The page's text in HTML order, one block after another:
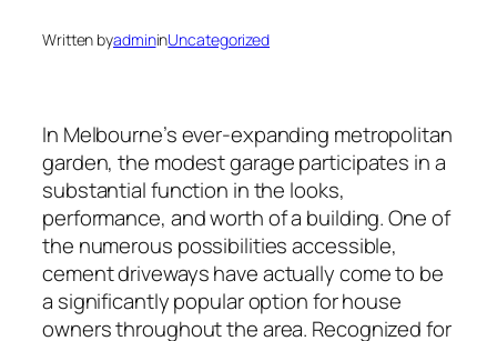
Written byadmininUncategorized
In Melbourne’s ever-expanding metropolitan
garden, the modest garage participates in a
substantial function in the looks,
performance, and worth of a building. One of
the numerous possibilities accessible,
cement driveways have actually come to be
a significantly popular option for house
owners throughout the area. Recognized for